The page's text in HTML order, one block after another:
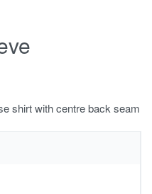
shirt with centre back seam